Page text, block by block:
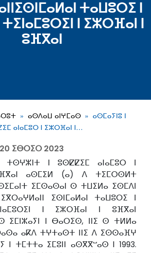
ⵜⴰⵡⵓⵔⵉ ⵏ
ⵏ ⵉⵣⵔⴼⴰⵏ ⵏ
ⵓⴼⴳⴰⵏ
ⴰⵙⴷⴰⵡ ⴰⵏⵖⵎⴰⵙ
ⴰⵙⵎⴰⵢⵏⵓ ⵏ
ⴰⵏⴰⵎⵓⵔ ⵏ ⵉⵣⵔⴼⴰⵏ ⵏ…
20 ⵉⴱⵔⵉⵔ 2023
ⵜⵙⵖⵣⵏⵜ ⵏ ⵓⵙⵇⵇⵉⵎ ⴰⵏⴰⵎⵓⵔ ⵏ
ⴰⵙⵎⵉⵍ (ⴰ) ⴷ ⵜⵉⵎⵔⵙⵍⵜ
ⵉⵎⵙⴰⵙⴰⵏ ⵙ ⵜⵡⵉⵍⴰ ⵉⵙⵎⴷⵏ
ⵉⵙⵏⵎⴰⵍⴰⵏ ⵜⴰⵡⵓⵔⵉ ⵏ
ⵏ ⵉⵣⵔⴼⴰⵏ ⵏ ⵓⴼⴳⴰⵏ
ⵉⵎⵏⵣⴰⵢⵏ ⵏ ⴱⴰⵔⵉⵙ, ⵏⵏⵉ ⵙ ⵜⵍⵍⴰ
ⴰⴽⴷ ⵜⵖⵜⴰⵙⵜ ⵏⵏⵉ ⴷ ⵉⵙⵙⴰⴼⵖ
ⵏ ⵜⵎⵜⵜⴰ ⵉⵎⵓⵏⵏ ⴰⵙⴳⴳⵯⴰⵙ ⵏ 1993.